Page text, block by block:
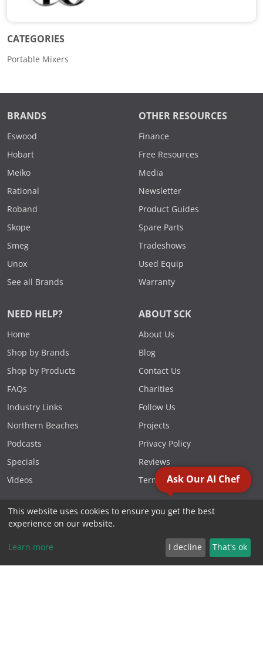
CATEGORIES
Portable Mixers
BRANDS
Eswood
Hobart
Meiko
Rational
Roband
Skope
Smeg
Unox
See all Brands
OTHER RESOURCES
Finance
Free Resources
Media
Newsletter
Product Guides
Spare Parts
Tradeshows
Used Equip
Warranty
NEED HELP?
Home
Shop by Brands
Shop by Products
FAQs
Industry Links
Northern Beaches
Podcasts
Specials
Videos
ABOUT SCK
About Us
Blog
Contact Us
Charities
Follow Us
Projects
Privacy Policy
Reviews
Terms & Conditions
FOLLOW US
Ask Our AI Chef
This website uses cookies to ensure you get the best
experience on our website.
Learn more I decline That's ok